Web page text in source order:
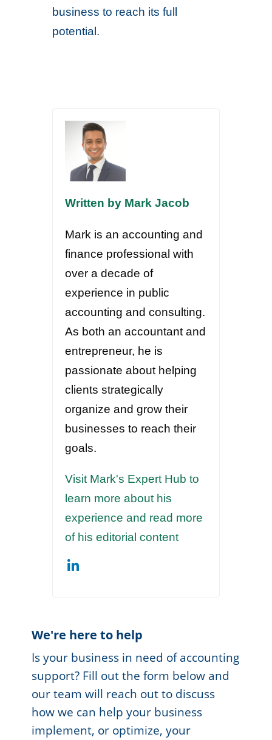
business to reach its full
potential.
Written by Mark Jacob
Mark is an accounting and
finance professional with
over a decade of
experience in public
accounting and consulting.
As both an accountant and
entrepreneur, he is
passionate about helping
clients strategically
organize and grow their
businesses to reach their
goals.
Visit Mark's Expert Hub to
learn more about his
experience and read more
of his editorial content
We're here to help
Is your business in need of accounting
support? Fill out the form below and
our team will reach out to discuss
how we can help your business
implement, or optimize, your